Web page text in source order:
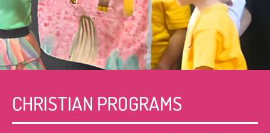
CHRISTIAN PROGRAMS